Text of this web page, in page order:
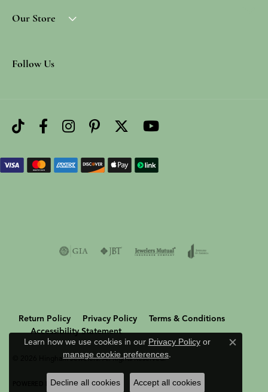
Our Store
Follow Us
Return Policy Privacy Policy
Terms & Conditions
Accessibility Statement
© 2026 Hingham Jewelers. All Rights Reserved.
POWERED BY:PUNCHMARK
Learn how we use cookies in our Privacy Policyor
manage cookie preferences.
Close
Decline all cookies Accept all cookies